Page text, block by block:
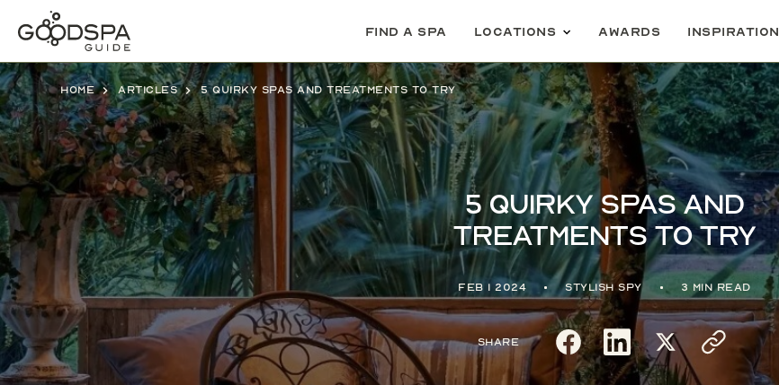
Find a spa Locations Awards Inspiration
Home Articles 5 quirky spas and treatments to try
5 quirky spas and
treatments to try
Feb 1 2024 Stylish Spy 3 min read
Share